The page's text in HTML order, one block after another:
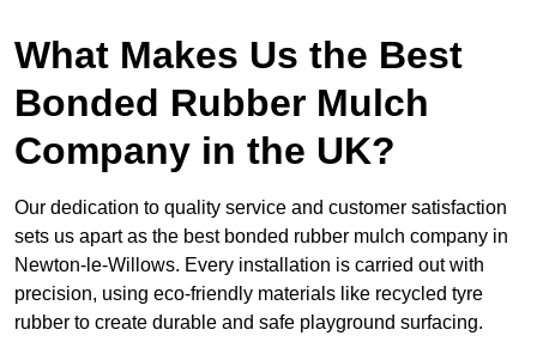
What Makes Us the Best
Bonded Rubber Mulch
Company in the UK?
Our dedication to quality service and customer satisfaction
sets us apart as the best bonded rubber mulch company in
Newton-le-Willows. Every installation is carried out with
precision, using eco-friendly materials like recycled tyre
rubber to create durable and safe playground surfacing.